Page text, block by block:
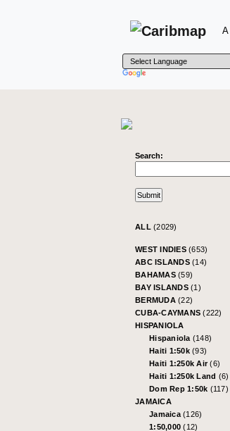
Search:
ALL (2029)
WEST INDIES (653)
ABC ISLANDS (14)
BAHAMAS (59)
BAY ISLANDS (1)
BERMUDA (22)
CUBA-CAYMANS(222)
HISPANIOLA
Hispaniola (148)
Haiti 1:50k (93)
Haiti 1:250k Air(6)
Haiti 1:250k Land (6)
Dom Rep 1:50k (117)
JAMAICA
Jamaica (126)
1:50,000(12)